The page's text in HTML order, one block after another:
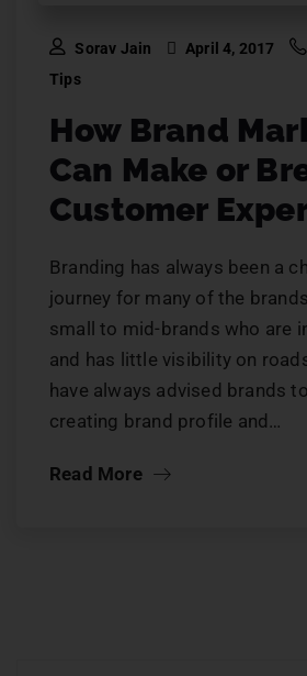
Sorav Jain April 4, 2017
Tips
How Brand
Can Make or
Customer
Branding has always been a
journey for many of the
small to mid-brands who are
and has little visibility on
have always advised brands
creating brand profile and…
Read More